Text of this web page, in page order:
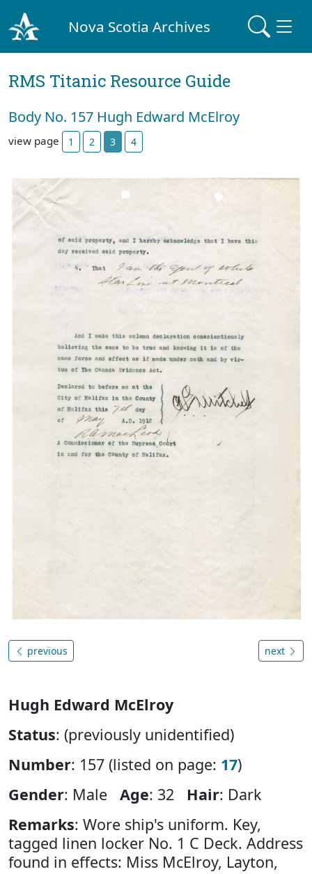
Nova Scotia Archives
RMS Titanic Resource Guide
Body No. 157 Hugh Edward McElroy
view page 1 2 3 4
previous next
Hugh Edward McElroy
Status: (previously unidentified)
Number: 157 (listed on page: 17)
Gender: Male Age: 32 Hair: Dark
Remarks: Wore ship's uniform. Key,
tagged linen locker No. 1 C Deck. Address
found in effects: Miss McElroy, Layton,